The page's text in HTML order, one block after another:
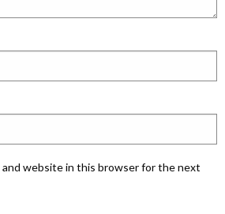
and website in this browser for the next